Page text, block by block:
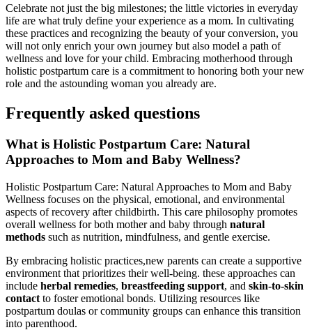
Celebrate not just the big milestones; the little victories⁤ in everyday
life are what truly define your experience as a mom. In cultivating
these practices and recognizing ‌the‍ beauty of your conversion, you
will not only enrich your own journey but also model a path of
wellness and love for your child. Embracing motherhood through
holistic postpartum care is a commitment to honoring‌ both your new
role and the astounding woman you already are.
Frequently asked questions
What is Holistic Postpartum Care:‌ Natural
Approaches to Mom and Baby Wellness?
Holistic Postpartum Care:‌ Natural Approaches to Mom and Baby
Wellness ‍focuses on the​ physical, emotional, and environmental
aspects of recovery after childbirth. This care philosophy promotes
overall ⁣wellness for both mother and baby through natural
methods such as nutrition, mindfulness, and gentle exercise.
By embracing holistic practices,new parents ⁢can create ‌a supportive
environment‌ that prioritizes their well-being. these approaches can
include herbal remedies, breastfeeding support, and skin-to-skin
contact to foster emotional‍ bonds.⁢ Utilizing resources like
postpartum doulas or community⁤ groups can enhance this transition
into parenthood.